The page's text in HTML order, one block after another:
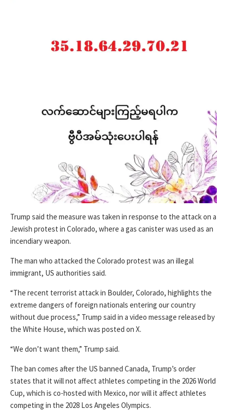
Trump said the measure was taken in response to the attack on a
Jewish protest in Colorado, where a gas canister was used as an
incendiary weapon.
The man who attacked the Colorado protest was an illegal
immigrant, US authorities said.
“The recent terrorist attack in Boulder, Colorado, highlights the
extreme dangers of foreign nationals entering our country
without due process,” Trump said in a video message released by
the White House, which was posted on X.
“We don’t want them,” Trump said.
The ban comes after the US banned Canada, Trump’s order
states that it will not affect athletes competing in the 2026 World
Cup, which is co-hosted with Mexico, nor will it affect athletes
competing in the 2028 Los Angeles Olympics.